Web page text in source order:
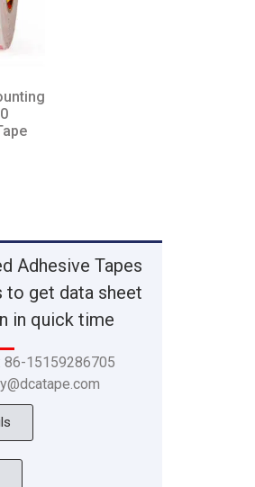
Adhesive Tapes
to get data sheet
in quick time
86-15159286705